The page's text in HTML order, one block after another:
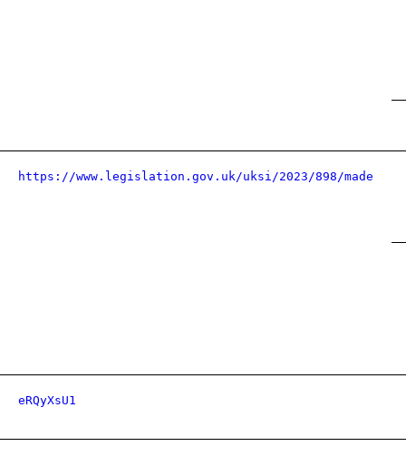
https://www.legislation.gov.uk/uksi/2023/898/made
eRQyXsU1